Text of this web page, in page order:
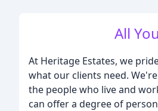
All
At Heritage Estates, we
what our clients need.
the people who live and
can offer a degree of